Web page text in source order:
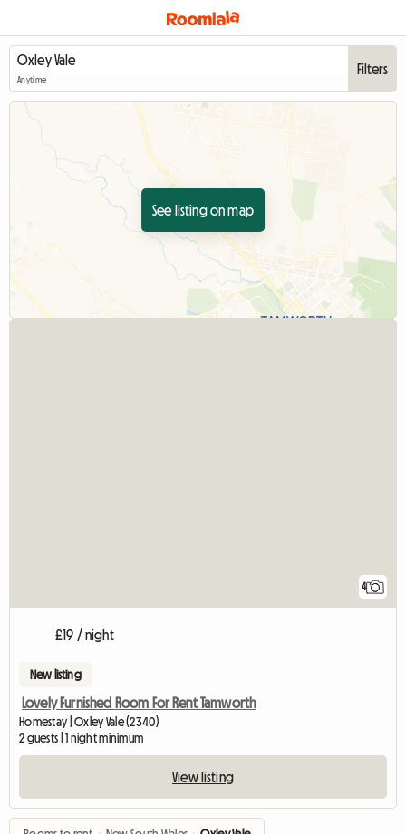
Anytime
Filters
See listing on map
4
£19 / night
New listing
Lovely Furnished Room For Rent Tamworth
Homestay | Oxley Vale (2340)
2 guests | 1 night minimum
View listing